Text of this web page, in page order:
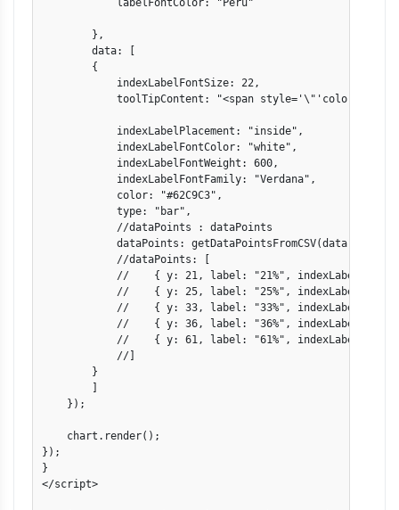
            labelFontColor: "Peru"
        },
        data: [
        {
            indexLabelFontSize: 22,
toolTipContent: "<span style='\"'color:
            indexLabelPlacement: "inside",
            indexLabelFontColor: "white",
            indexLabelFontWeight: 600,
            indexLabelFontFamily: "Verdana",
            color: "#62C9C3",
            type: "bar",
            //dataPoints : dataPoints
            dataPoints: getDataPointsFromCSV(data)
            //dataPoints: [
//    { y: 21, label: "21%", indexLabel:
//    { y: 25, label: "25%", indexLabel:
//    { y: 33, label: "33%", indexLabel:
//    { y: 36, label: "36%", indexLabel:
//    { y: 61, label: "61%", indexLabel:
            //]
        }
    });
    chart.render();
});
}
</script>